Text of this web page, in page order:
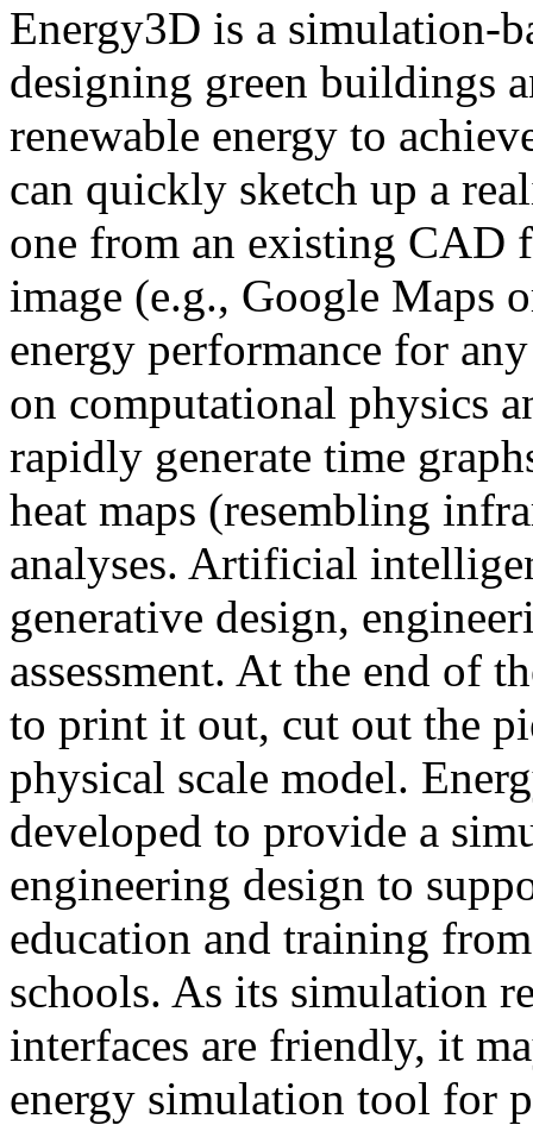
Energy3D is a simulation-
designing green buildings
renewable energy to
can quickly sketch up a
one from an existing CAD
image (e.g., Google Maps
energy performance for
on computational physics
rapidly generate time
heat maps (resembling
analyses. Artificial
generative design,
assessment. At the end of
to print it out, cut out the
physical scale model.
developed to provide a
engineering design to
education and training
schools. As its simulation
interfaces are friendly, it
energy simulation tool for